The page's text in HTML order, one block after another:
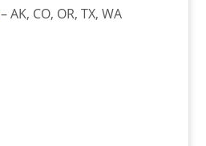
– AK, CO, OR, TX, WA